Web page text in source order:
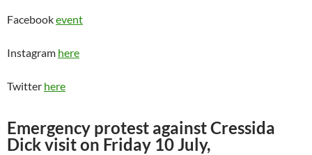
Facebookevent
Instagram here
Twitter here
Emergency protest against Cressida
Dick visit on Friday 10 July,